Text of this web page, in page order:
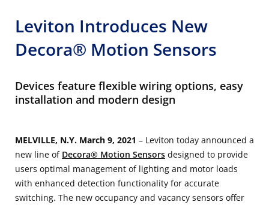
Leviton Introduces New
Decora® Motion Sensors
Devices feature flexible wiring options, easy
installation and modern design
MELVILLE, N.Y. March 9, 2021 – Leviton today announced a
new line of Decora® Motion Sensors designed to provide
users optimal management of lighting and motor loads
with enhanced detection functionality for accurate
switching. The new occupancy and vacancy sensors offer